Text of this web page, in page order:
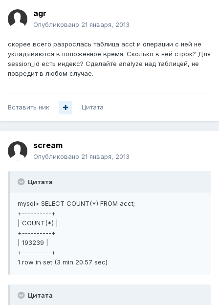
agr
Опубликовано 21 января, 2013
скорее всего разрослась таблица acct и операции с ней не
укладываются в положенное время. Сколько в ней строк? Для
session_id есть индекс? Сделайте analyze над таблицей, не
повредит в любом случае.
Вставить ник Цитата
scream
Опубликовано 21 января, 2013
Цитата
mysql> SELECT COUNT(*) FROM acct;
+----------+
| COUNT(*) |
+----------+
| 193239 |
+----------+
1 row in set (3 min 20.57 sec)
Цитата